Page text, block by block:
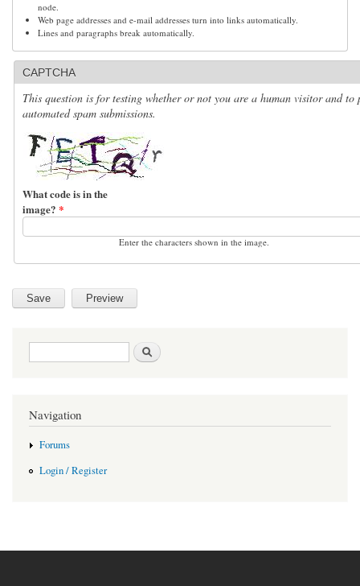
node.
Web page addresses and e-mail addresses turn into links automatically.
Lines and paragraphs break automatically.
CAPTCHA
This question is for testing whether or not you are a human visitor and to
automated spam submissions.
What code is in the
image? *
Enter the characters shown in the image.
Search form
Navigation
Forums
Login / Register